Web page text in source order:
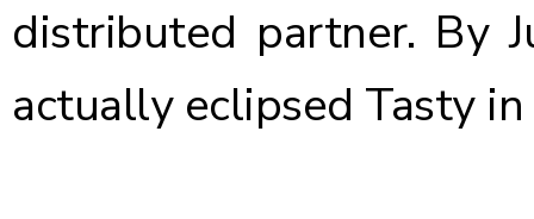
distributed partner. By
actually eclipsed Tastyin